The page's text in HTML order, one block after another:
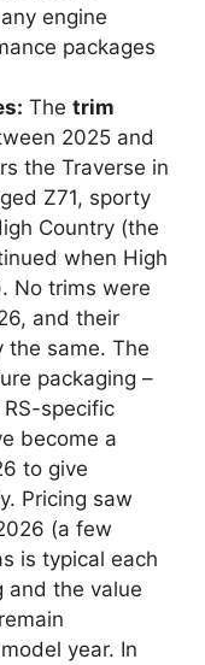
engine
packages
The trim
2025 and
the Traverse in
Z71, sporty
Country (the
when High
No trims were
and their
the same. The
packaging –
specific
become a
to give
Pricing saw
(a few
is typical each
and the value
year. In